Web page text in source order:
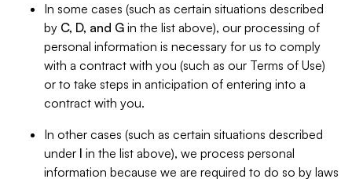
In some cases (such as certain situations described
by C, D, and G in the list above), our processing of
personal information is necessary for us to comply
with a contract with you (such as our Terms of Use)
or to take steps in anticipation of entering into a
contract with you.
In other cases (such as certain situations described
under I in the list above), we process personal
information because we are required to do so by laws